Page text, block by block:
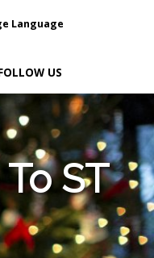
Language
US
ST